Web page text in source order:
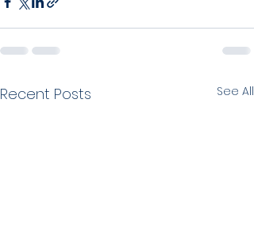
Recent Posts See All